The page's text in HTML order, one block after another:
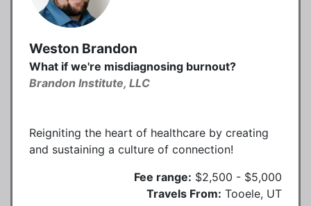
Weston Brandon
What if we're misdiagnosing burnout?
Brandon Institute, LLC
Reigniting the heart of healthcare by creating
and sustaining a culture of connection!
Fee range: $2,500 - $5,000
Travels From: Tooele, UT